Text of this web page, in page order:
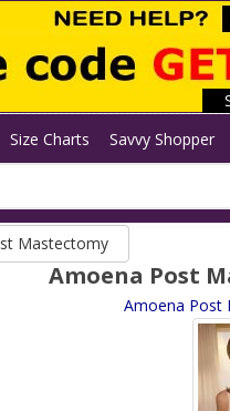
Size Charts Savvy Shopper
Mastectomy
Amoena Post
Amoena Post